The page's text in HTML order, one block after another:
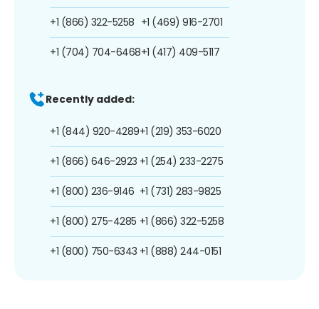
+1 (866) 322-5258
+1 (704) 704-6468
+1 (469) 916-2701
+1 (417) 409-5117
Recently added:
+1 (844) 920-4289
+1 (866) 646-2923
+1 (800) 236-9146
+1 (800) 275-4285
+1 (800) 750-6343
+1 (219) 353-6020
+1 (254) 233-2275
+1 (731) 283-9825
+1 (866) 322-5258
+1 (888) 244-0151